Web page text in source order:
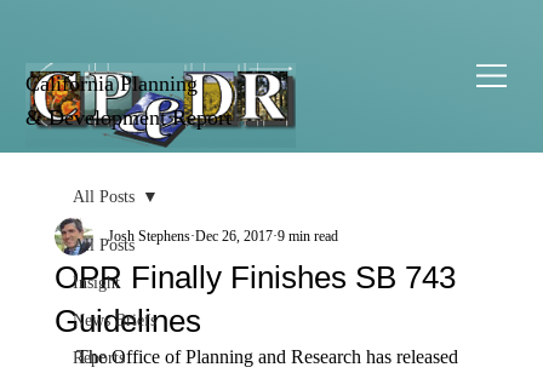
California Planning
& Development Report
All Posts
Insight
News Briefs
Reports
All Posts
OPR Finally Finishes SB 743
Guidelines
Josh Stephens Dec 26, 2017 9 min read
The Office of Planning and Research has released